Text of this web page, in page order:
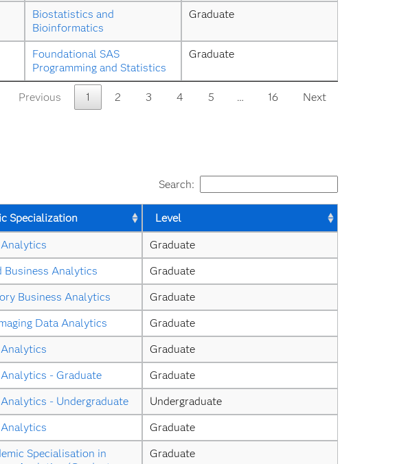
Biostatistics and
Bioinformatics
Graduate
Foundational SAS
Programming and Statistics
Graduate
Previous 1 2 3 4 5 … 16 Next
Search:
Specialization Level
Graduate
Business Analytics
Graduate
Business Analytics
Graduate
Data Analytics
Graduate
Graduate
- Graduate
Graduate
- Undergraduate
Undergraduate
Graduate
Specialisation in
Graduate